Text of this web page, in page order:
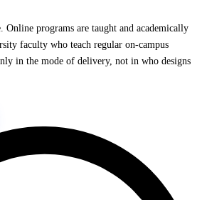
Online programs are taught and academically
faculty who teach regular on-campus
in the mode of delivery, not in who designs